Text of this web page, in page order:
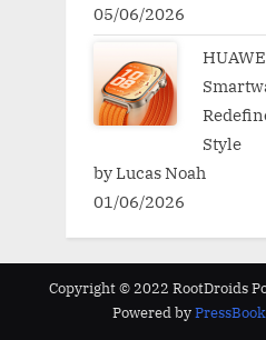
05/06/2026
Style
by Lucas Noah
01/06/2026
Copyright © 2022 RootDroids
Powered by